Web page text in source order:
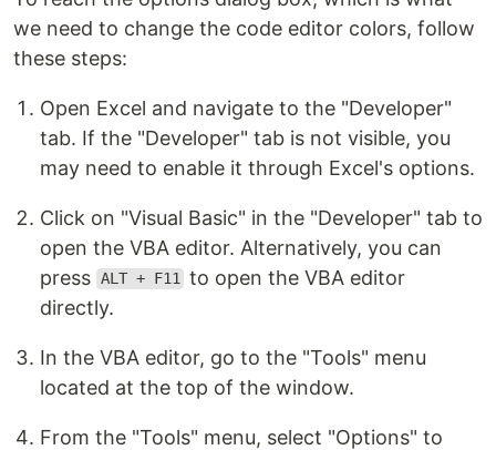
we need to change the code editor colors, follow
these steps:
Open Excel and navigate to the "Developer"
tab. If the "Developer" tab is not visible, you
may need to enable it through Excel's options.
Click on "Visual Basic" in the "Developer" tab to
open the VBA editor. Alternatively, you can
press ALT + F11 to open the VBA editor
directly.
In the VBA editor, go to the "Tools" menu
located at the top of the window.
From the "Tools" menu, select "Options" to